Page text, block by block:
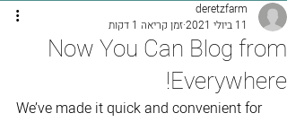
Now You Can Blog from
Everywhere!
deretzfarm
11 ביולי 2021
זמן קריאה 1 דקות
We’ve made it quick and convenient for